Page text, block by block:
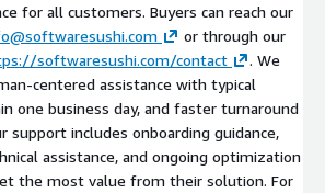
for all customers. Buyers can reach our
or through our
softwaresushi.com/contact
. We
centered assistance with typical
one business day, and faster turnaround
support includes onboarding guidance,
assistance, and ongoing optimization
the most value from their solution. For